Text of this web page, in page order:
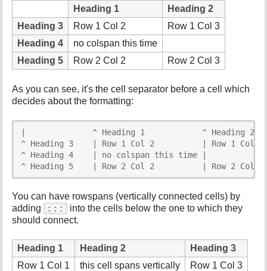
Heading 1
Heading 2
Heading 3
Row 1 Col 2
Row 1 Col 3
Heading 4
no colspan this time
Heading 5
Row 2 Col 2 Row 2 Col 3
As you can see, it's the cell separator before a cell which
decides about the formatting:
|              ^ Heading 1            ^ Heading 2
^ Heading 3    | Row 1 Col 2          | Row 1
^ Heading 4    | no colspan this time |
^ Heading 5    | Row 2 Col 2          | Row 2
You can have rowspans (vertically connected cells) by
adding
:::
into the cells below the one to which they
should connect.
Heading 1 Heading 2
Heading 3
Row 1 Col 1
this cell spans vertically Row 1 Col 3